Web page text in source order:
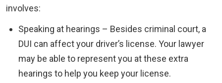
involves:
Speaking at hearings – Besides criminal court, a
DUI can affect your driver’s license. Your lawyer
may be able to represent you at these extra
hearings to help you keep your license.